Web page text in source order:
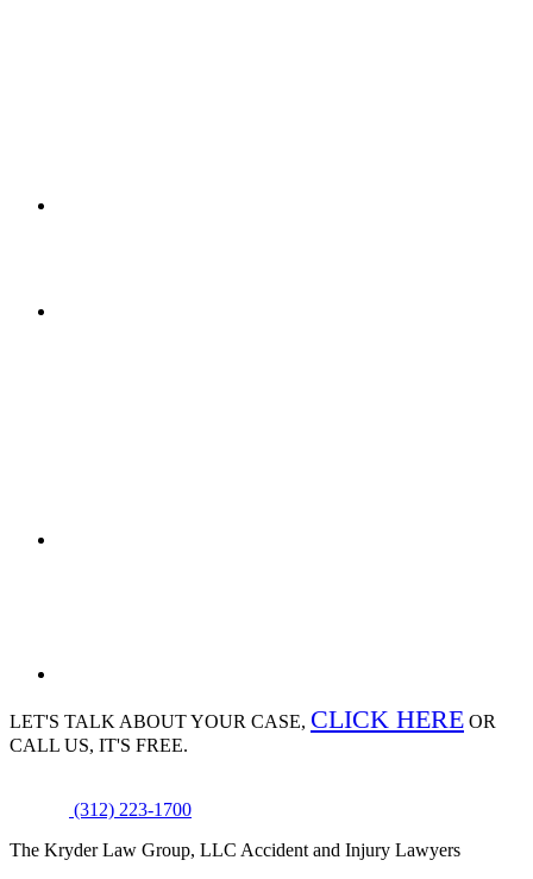
LET'S TALK ABOUTYOUR CASE, CLICK HERE OR
CALL US, IT'S FREE.
(312) 223-1700
The Kryder Law Group, LLC Accident and Injury Lawyers